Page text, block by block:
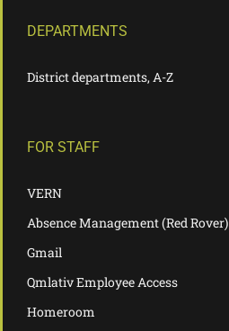
DEPARTMENTS
District departments, A-Z
FOR STAFF
VERN
Absence Management (Red Rover)
Gmail
Qmlativ Employee Access
Homeroom